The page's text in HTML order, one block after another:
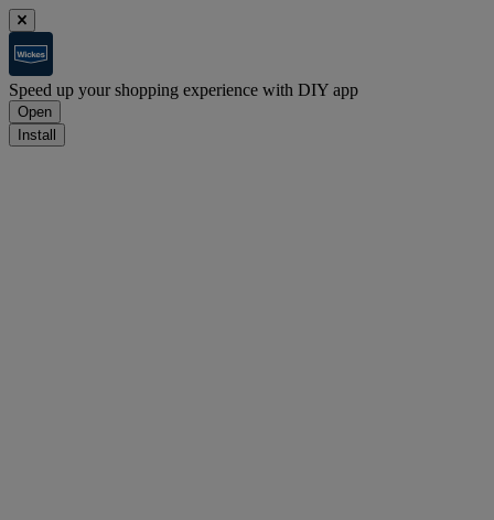
Speed up your shopping experience with DIY app
Open
Install